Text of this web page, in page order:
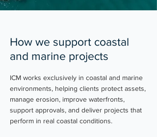
How we support coastal
and marine projects
ICM works exclusively in coastal and marine
environments, helping clients protect assets,
manage erosion, improve waterfronts,
support approvals, and deliver projects that
perform in real coastal conditions.